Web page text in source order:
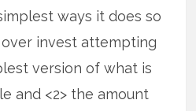
ways it does so
over invest attempting
version of what is
and <2> the amount